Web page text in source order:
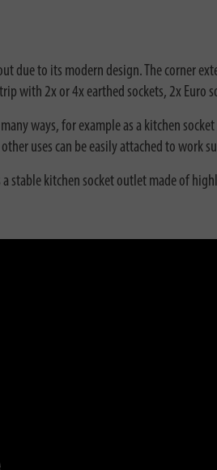
due to its modern design. The corner
with 2x or 4x earthed sockets, 2x Euro
ways, for example as a kitchen
uses can be easily attached to work
stable kitchen socket outlet made of